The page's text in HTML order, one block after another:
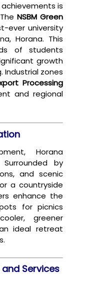
is
NSBM Green
ever university
Horana. This
of students
growth
Industrial zones
Processing
and regional
Horana
by
and scenic
a countryside
enhance the
for picnics
greener
ideal retreat
Services